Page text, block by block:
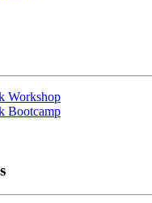
Workshop
Bootcamp